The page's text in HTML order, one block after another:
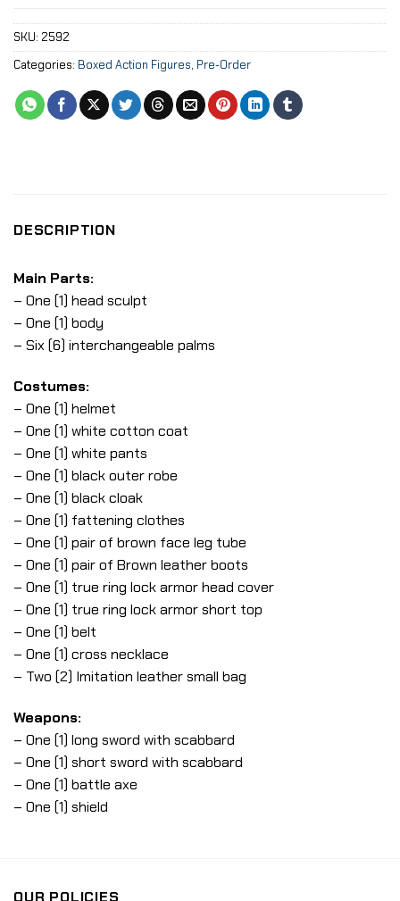
SKU: 2592
Categories: Boxed Action Figures, Pre-Order
DESCRIPTION
Main Parts:
– One (1) head sculpt
– One (1) body
– Six (6) interchangeable palms
Costumes:
– One (1) helmet
– One (1) white cotton coat
– One (1) white pants
– One (1) black outer robe
– One (1) black cloak
– One (1) fattening clothes
– One (1) pair of brown face leg tube
– One (1) pair of Brown leather boots
– One (1) true ring lock armor head cover
– One (1) true ring lock armor short top
– One (1) belt
– One (1) cross necklace
– Two (2) Imitation leather small bag
Weapons:
– One (1) long sword with scabbard
– One (1) short sword with scabbard
– One (1) battle axe
– One (1) shield
OUR POLICIES